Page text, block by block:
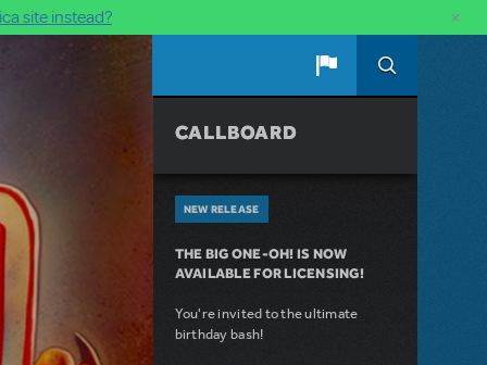
site instead? ×
CALLBOARD
NEW RELEASE
THE BIG ONE-OH! IS NOW
AVAILABLE FOR LICENSING!
You're invited to the ultimate
birthday bash!